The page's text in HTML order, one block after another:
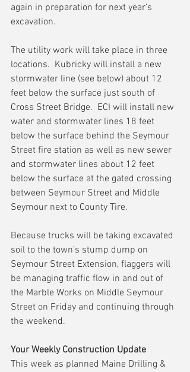
again in preparation for next year’s
excavation.
The utility work will take place in three
locations.  Kubricky will install a new
stormwater line (see below) about 12
feet below the surface just south of
Cross Street Bridge.  ECI will install new
water and stormwater lines 18 feet
below the surface behind the Seymour
Street fire station as well as new sewer
and stormwater lines about 12 feet
below the surface at the gated crossing
between Seymour Street and Middle
Seymour next to County Tire.
Because trucks will be taking excavated
soil to the town’s stump dump on
Seymour Street Extension, flaggers will
be managing traffic flow in and out of
the Marble Works on Middle Seymour
Street on Friday and continuing through
the weekend.
Your Weekly Construction Update
This week as planned Maine Drilling &